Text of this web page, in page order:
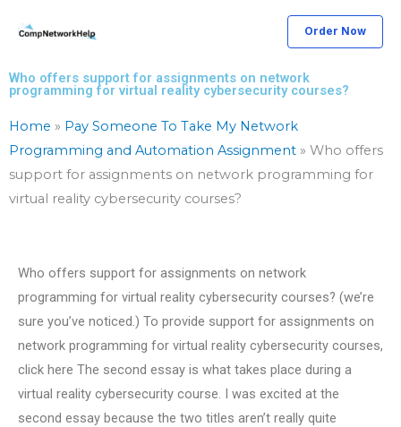
Order Now
Who offers support for assignments on network
programming for virtual reality cybersecurity courses?
Home » Pay Someone To Take My Network
Programming and Automation Assignment » Who offers
support for assignments on network programming for
virtual reality cybersecurity courses?
Who offers support for assignments on network
programming for virtual reality cybersecurity courses? (we’re
sure you’ve noticed.) To provide support for assignments on
network programming for virtual reality cybersecurity courses,
click here The second essay is what takes place during a
virtual reality cybersecurity course. I was excited at the
second essay because the two titles aren’t really quite